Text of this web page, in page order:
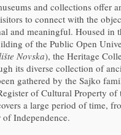
and collections offer
to connect with the
and meaningful. Housed in
of the Public Open
Novska), the Heritage
its diverse collection of
gathered by the Sajko
of Cultural Property
a large period of time,
Independence.